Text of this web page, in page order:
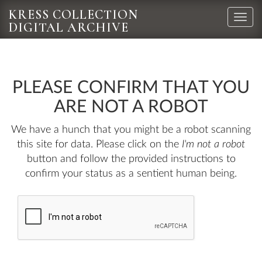
Toggle
KRESS COLLECTION
DIGITAL ARCHIVE
PLEASE CONFIRM THAT YOU
ARE NOT A ROBOT
We have a hunch that you might be a robot scanning
this site for data. Please click on the I'm not a robot
button and follow the provided instructions to
confirm your status as a sentient human being.